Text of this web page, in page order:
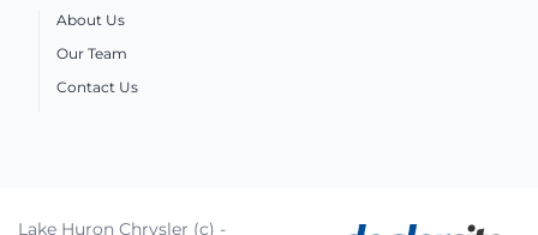
About Us
Our Team
Contact Us
Lake Huron Chrysler (c) -